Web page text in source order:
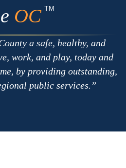
OC TM
a safe, healthy, and
work, and play, today and
by providing outstanding,
public services.